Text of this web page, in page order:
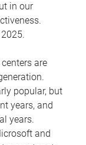
in our
are
popular, but
years, and
years.
and